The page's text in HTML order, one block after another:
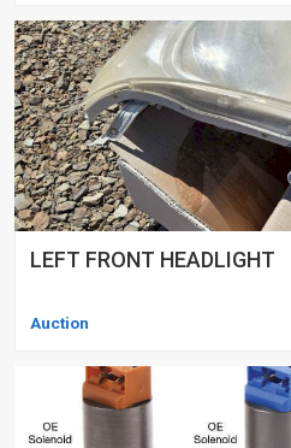
LEFT FRONT HEADLIGHT
Auction